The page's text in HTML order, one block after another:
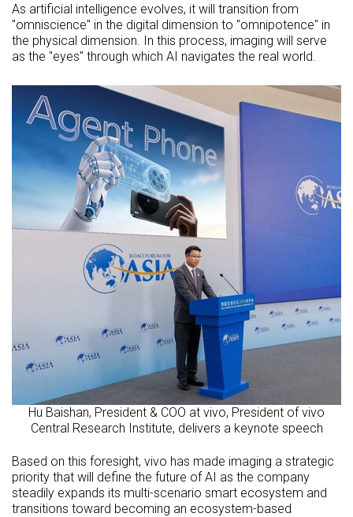
As artificial intelligence evolves, it will transition from
"omniscience" in the digital dimension to "omnipotence" in
the physical dimension. In this process, imaging will serve
as the "eyes" through which AI navigates the real world.
Hu Baishan, President & COO at vivo, President of vivo
Central Research Institute, delivers a keynote speech
Based on this foresight, vivo has made imaging a strategic
priority that will define the future of AI as the company
steadily expands its multi-scenario smart ecosystem and
transitions toward becoming an ecosystem-based